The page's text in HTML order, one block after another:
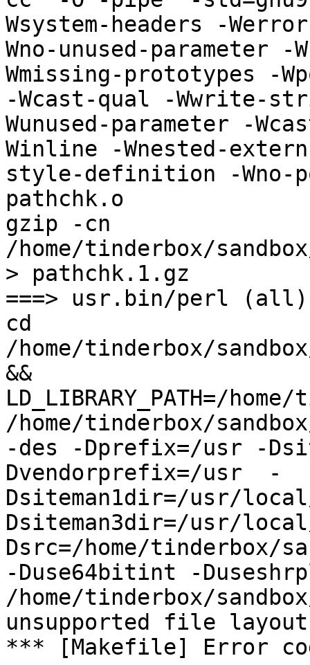
Wsystem-headers -
Wno-unused-
Wmissing-prototypes -
-Wcast-qual -Wwrite-
Wunused-parameter -
Winline -Wnested-
style-definition -Wno-
pathchk.o
gzip -cn
/home/tinderbox/
> pathchk.1.gz
===> usr.bin/perl (all)
cd
/home/tinderbox/
&&
LD_LIBRARY_PATH=/
/home/tinderbox/
-des -Dprefix=/usr -
Dvendorprefix=/usr  -
Dsiteman1dir=/usr/
Dsiteman3dir=/usr/
Dsrc=/home/
-Duse64bitint -
/home/tinderbox/
unsupported file layout
*** [Makefile] Error